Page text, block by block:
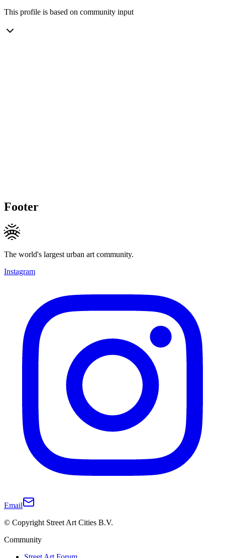
This profile is based on community input
Footer
The world's largest urban art community.
Instagram
Email
© Copyright Street Art Cities B.V.
Community